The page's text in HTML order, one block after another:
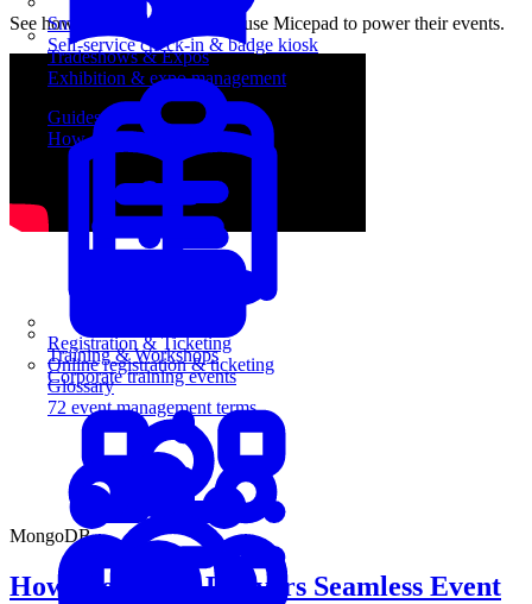
SmartKiosk
Self-service check-in & badge kiosk
Registration & Ticketing
Online registration & ticketing
Tradeshows & Expos
Exhibition & expo management
Training & Workshops
Corporate training events
Guides
How-to guides for event pros
Glossary
72 event management terms
See how leading organizations use Micepad to power their events.
MongoDB
How MongoDB Delivers Seamless Event